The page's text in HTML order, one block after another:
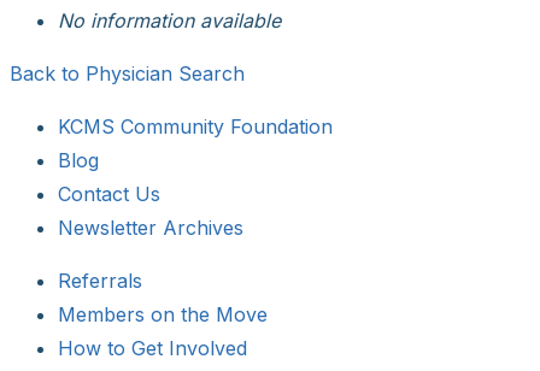
No information available
Back to Physician Search
KCMS Community Foundation
Blog
Contact Us
Newsletter Archives
Referrals
Members on the Move
How to Get Involved